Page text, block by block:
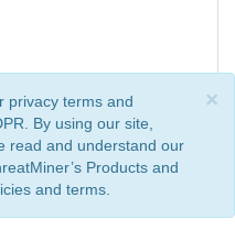
×
privacy terms and
By using our site,
read and understand our
Products and
and terms.